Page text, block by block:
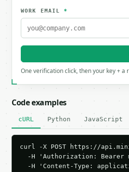
WORK EMAIL*
One verification click, then your key +
Code examples
cURL Python JavaScript
curl -X POST https://
-H 'Authorization: Bearer
-H 'Content-Type: